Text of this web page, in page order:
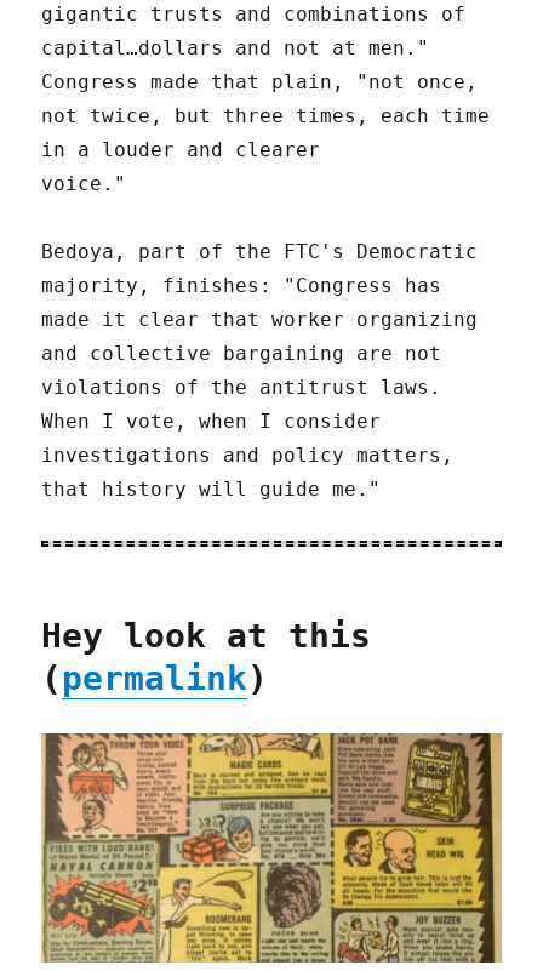
gigantic trusts and combinations of
capital…dollars and not at men."
Congress made that plain, "not once,
not twice, but three times, each time
in a louder and clearer
voice."
Bedoya, part of the FTC's Democratic
majority, finishes: "Congress has
made it clear that worker organizing
and collective bargaining are not
violations of the antitrust laws.
When I vote, when I consider
investigations and policy matters,
that history will guide me."
Hey look at this
(permalink)